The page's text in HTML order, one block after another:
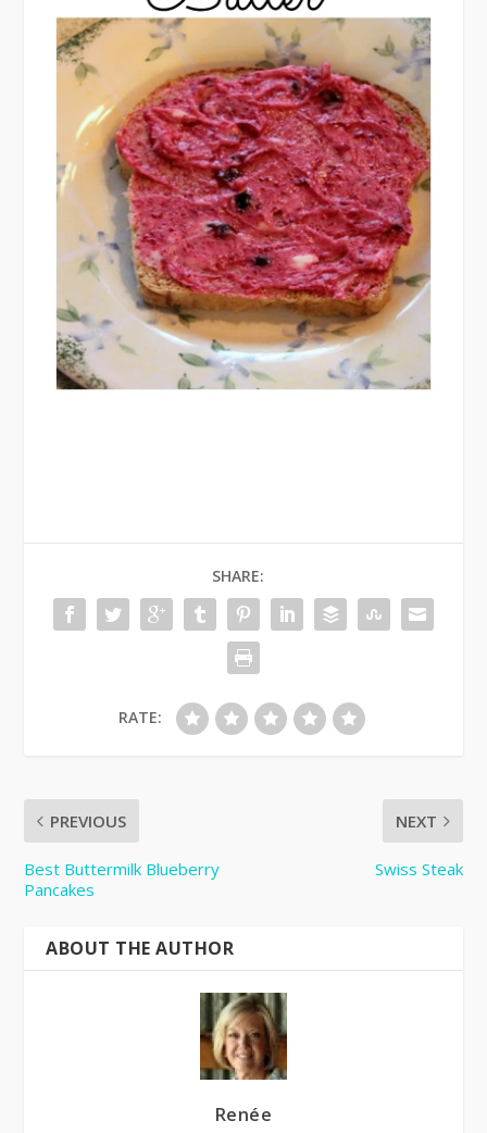
SHARE:
RATE:
PREVIOUS
Best Buttermilk Blueberry
Pancakes
NEXT
Swiss Steak
ABOUT THE AUTHOR
Renée